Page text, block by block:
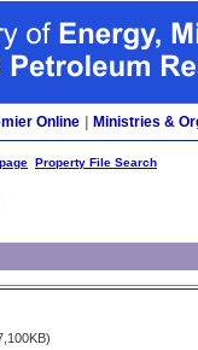
Online Ministries &
Property File Search